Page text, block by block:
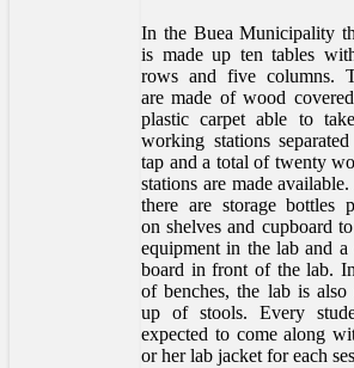
In the Buea Municipality
is made up ten tables
rows and five columns.
are made of wood
plastic carpet able to
working stations
tap and a total of twenty
stations are made
there are storage bottles
on shelves and cupboard
equipment in the lab and a
board in front of the lab.
of benches, the lab is also
up of stools. Every
expected to come along
or her lab jacket for each